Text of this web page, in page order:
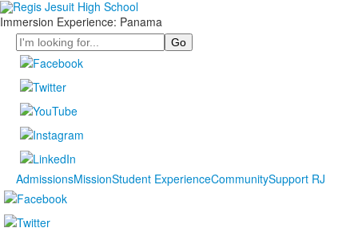
Immersion Experience: Panama
Search
AdmissionsMissionStudent ExperienceCommunitySupport RJ